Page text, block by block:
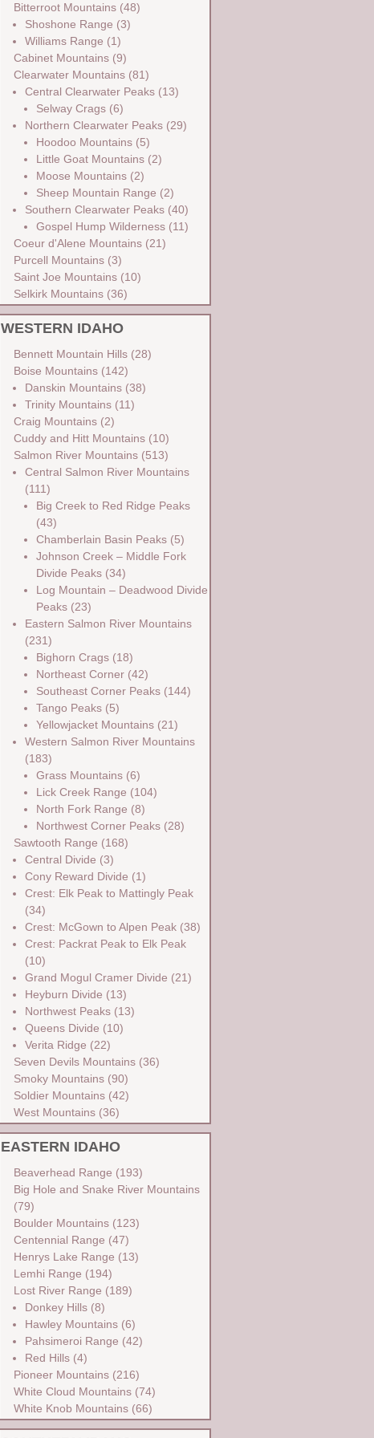
Bitterroot Mountains(48)
Shoshone Range (3)
Williams Range (1)
Cabinet Mountains(9)
Clearwater Mountains(81)
Central Clearwater Peaks(13)
Selway Crags(6)
Northern Clearwater Peaks(29)
Hoodoo Mountains(5)
Little Goat Mountains(2)
Moose Mountains(2)
Sheep Mountain Range (2)
Southern Clearwater Peaks(40)
Gospel Hump Wilderness(11)
Coeur d'Alene Mountains(21)
Purcell Mountains(3)
Saint Joe Mountains(10)
Selkirk Mountains(36)
WESTERN IDAHO
Bennett Mountain Hills(28)
Boise Mountains(142)
Danskin Mountains(38)
Trinity Mountains(11)
Craig Mountains(2)
Cuddy and Hitt Mountains(10)
Salmon River Mountains(513)
Central Salmon River Mountains
(111)
Big Creek to Red Ridge Peaks
(43)
Chamberlain Basin Peaks(5)
Johnson Creek – Middle Fork
Divide Peaks(34)
Log Mountain – Deadwood Divide
Peaks(23)
Eastern Salmon River Mountains
(231)
Bighorn Crags(18)
Northeast Corner(42)
Southeast Corner Peaks(144)
Tango Peaks(5)
Yellowjacket Mountains(21)
Western Salmon River Mountains
(183)
Grass Mountains(6)
Lick Creek Range (104)
North Fork Range (8)
Northwest Corner Peaks(28)
Sawtooth Range (168)
Central Divide (3)
Cony Reward Divide (1)
Crest: Elk Peak to Mattingly Peak
(34)
Crest: McGown to Alpen Peak(38)
Crest: Packrat Peak to Elk Peak
(10)
Grand Mogul Cramer Divide (21)
Heyburn Divide (13)
Northwest Peaks(13)
Queens Divide (10)
Verita Ridge (22)
Seven Devils Mountains(36)
Smoky Mountains(90)
Soldier Mountains(42)
West Mountains(36)
EASTERN IDAHO
Beaverhead Range (193)
Big Hole and Snake River Mountains
(79)
Boulder Mountains(123)
Centennial Range (47)
Henrys Lake Range (13)
Lemhi Range (194)
Lost River Range (189)
Donkey Hills(8)
Hawley Mountains(6)
Pahsimeroi Range (42)
Red Hills(4)
Pioneer Mountains(216)
White Cloud Mountains(74)
White Knob Mountains(66)